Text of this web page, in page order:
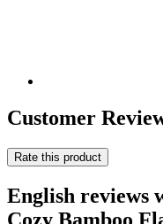
Customer
Rate this product
English reviews